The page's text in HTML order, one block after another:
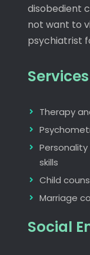
disobedient
not want to
psychiatrist
Services
Therapy
skills
Child
Marriage
Social